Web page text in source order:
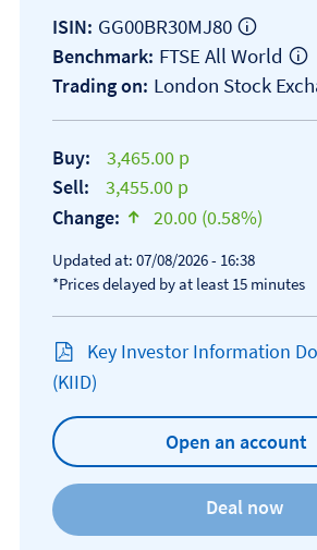
ISIN: GG00BR30MJ80
Benchmark: FTSE All World
Trading on: London Stock
Buy:
3,465.00 p
Sell:
3,455.00 p
Change:
text-success
20.00 (0.58%)
Updated at: 07/08/2026 - 16:38
*Prices delayed by at least 15 minutes
Key Investor Information
(KIID)Open KIID document
Open an account